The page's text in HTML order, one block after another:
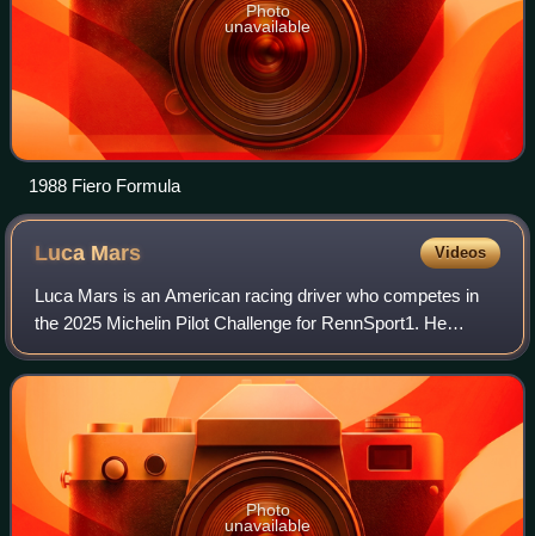
Photo
unavailable
1988 Fiero Formula
Luca Mars Videos
Luca Mars is an American racing driver who competes in
the 2025 Michelin Pilot Challenge for RennSport1. He
previously competed in the 2024 GT World Challenge
America driving for Racers Edge Motorspor
Photo
unavailable